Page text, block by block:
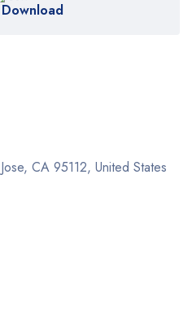
CA 95112, United States